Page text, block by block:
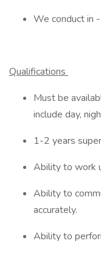
We conduct in
Qualifications
Must be
include day,
1-2 years
Ability to work
Ability to
accurately.
Ability to